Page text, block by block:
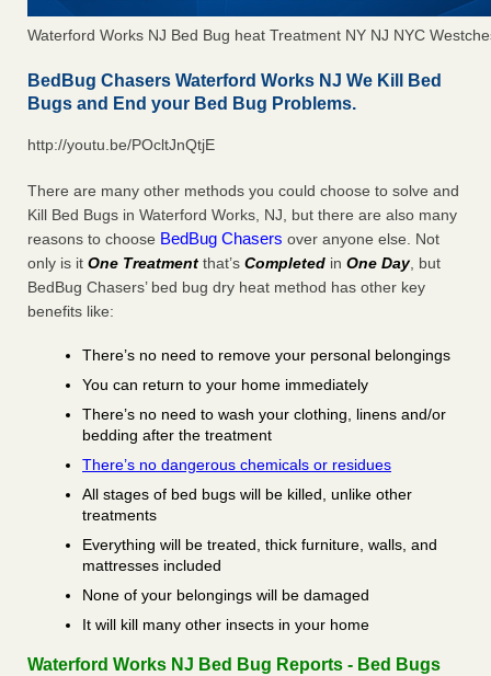
Waterford Works NJ Bed Bug heat Treatment NY NJ NYC
BedBug Chasers Waterford Works NJ We Kill Bed
Bugs and End your Bed Bug Problems.
http://youtu.be/POcltJnQtjE
There are many other methods you could choose to solve and
Kill Bed Bugs in Waterford Works, NJ, but there are also many
reasons to choose BedBug Chasers over anyone else. Not
only is it One Treatment that’s Completed in One Day, but
BedBug Chasers’ bed bug dry heat method has other key
benefits like:
There’s no need to remove your personal belongings
You can return to your home immediately
There’s no need to wash your clothing, linens and/or
bedding after the treatment
There’s no dangerous chemicals or residues
All stages of bed bugs will be killed, unlike other
treatments
Everything will be treated, thick furniture, walls, and
mattresses included
None of your belongings will be damaged
It will kill many other insects in your home
Waterford Works NJ Bed Bug Reports - Bed Bugs